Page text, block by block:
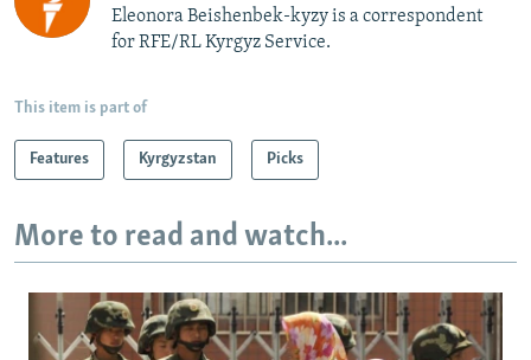
Eleonora Beishenbek-kyzy is a correspondent
for RFE/RL Kyrgyz Service.
This item is part of
Features Kyrgyzstan Picks
More to read and watch...